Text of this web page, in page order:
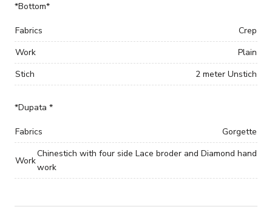
*Bottom*
Fabrics
Crep
Work
Plain
Stich
2 meter Unstich
*Dupata *
Fabrics Gorgette
Work
Chinestich with four side Lace broder and Diamond hand
work